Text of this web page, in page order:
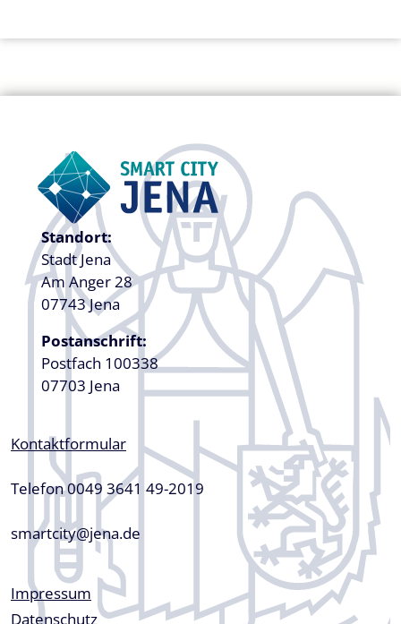
Standort:
Stadt Jena
Am Anger 28
07743 Jena
Postanschrift:
Postfach 100338
07703 Jena
Kontaktformular
Telefon 0049 3641 49-2019
smartcity@jena.de
Fußzeile
Impressum
Datenschutz